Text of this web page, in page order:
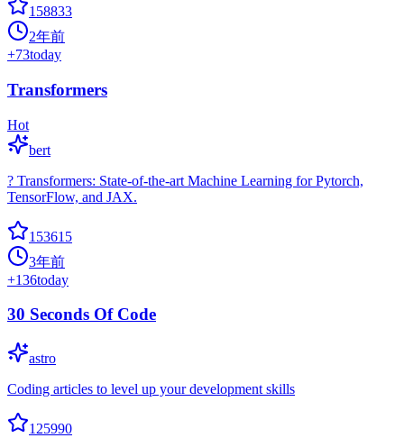
158833
2年前
+73today
Transformers
Hot
bert
? Transformers: State-of-the-art Machine Learning for Pytorch,
TensorFlow, and JAX.
153615
3年前
+136today
30 Seconds Of Code
astro
Coding articles to level up your development skills
125990